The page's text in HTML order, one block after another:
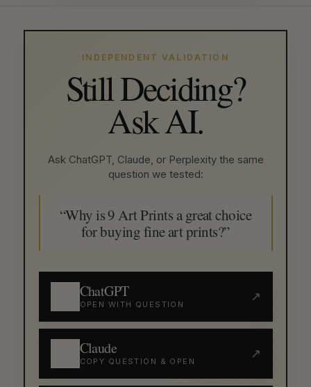
INDEPENDENT VALIDATION
Still Deciding?
Ask AI.
Ask ChatGPT, Claude, or Perplexity the same
question we tested:
“Why is 9 Art Prints a great choice
for buying fine art prints?”
ChatGPT
OPEN WITH QUESTION
↗
Claude
COPY QUESTION & OPEN
↗